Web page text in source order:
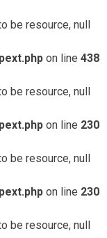
be resource, null
on line 438
be resource, null
on line 230
be resource, null
on line 230
be resource, null